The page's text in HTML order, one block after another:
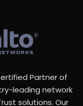
Partner of
leading network
solutions. Our